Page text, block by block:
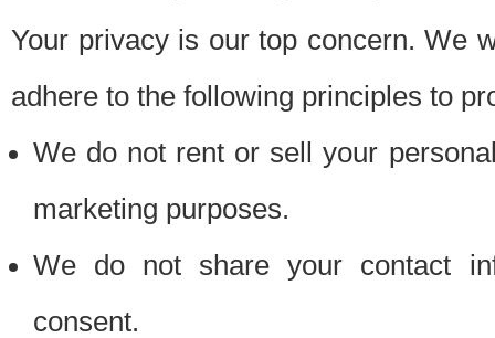
Your privacy is our top concern. We
adhere to the following principles to
We do not rent or sell your
marketing purposes.
We do not share your contact
consent.